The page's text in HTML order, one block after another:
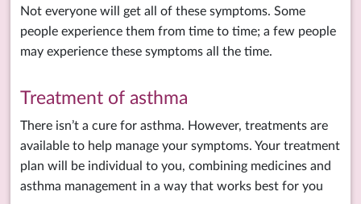
Not everyone will get all of these symptoms. Some
people experience them from time to time; a few people
may experience these symptoms all the time.
Treatment of asthma
There isn’t a cure for asthma. However, treatments are
available to help manage your symptoms. Your treatment
plan will be individual to you, combining medicines and
asthma management in a way that works best for you